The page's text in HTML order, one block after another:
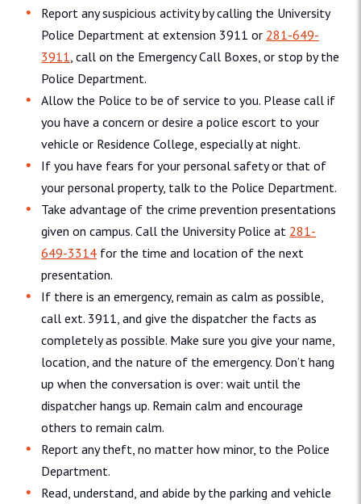
Report any suspicious activity by calling the University
Police Department at extension 3911 or 281-649-
3911, call on the Emergency Call Boxes, or stop by the
Police Department.
Allow the Police to be of service to you. Please call if
you have a concern or desire a police escort to your
vehicle or Residence College, especially at night.
If you have fears for your personal safety or that of
your personal property, talk to the Police Department.
Take advantage of the crime prevention presentations
given on campus. Call the University Police at 281-
649-3314 for the time and location of the next
presentation.
If there is an emergency, remain as calm as possible,
call ext. 3911, and give the dispatcher the facts as
completely as possible. Make sure you give your name,
location, and the nature of the emergency. Don’t hang
up when the conversation is over: wait until the
dispatcher hangs up. Remain calm and encourage
others to remain calm.
Report any theft, no matter how minor, to the Police
Department.
Read, understand, and abide by the parking and vehicle